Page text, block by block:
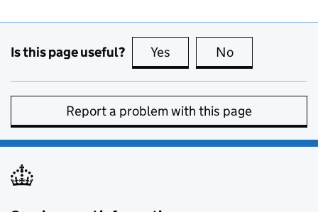
Is this page useful? Yes this page is useful
No
Report a problem with this page